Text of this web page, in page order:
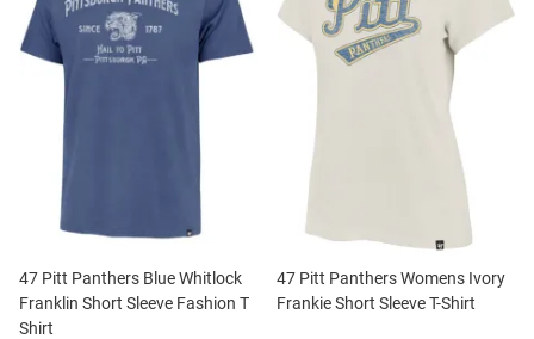
47 Pitt Panthers Blue Whitlock
Franklin Short Sleeve Fashion T
Shirt
47 Pitt Panthers Womens Ivory
Frankie Short Sleeve T-Shirt